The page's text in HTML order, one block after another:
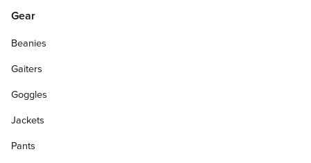
Gear
Beanies
Gaiters
Goggles
Jackets
Pants